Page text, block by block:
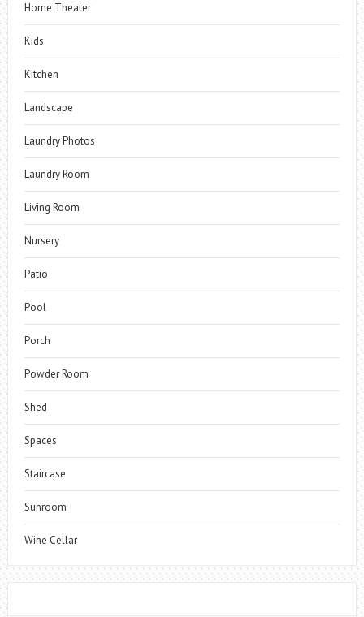
Home Theater
Kids
Kitchen
Landscape
Laundry Photos
Laundry Room
Living Room
Nursery
Patio
Pool
Porch
Powder Room
Shed
Spaces
Staircase
Sunroom
Wine Cellar